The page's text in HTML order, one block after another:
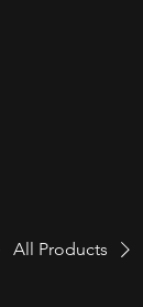
All Products